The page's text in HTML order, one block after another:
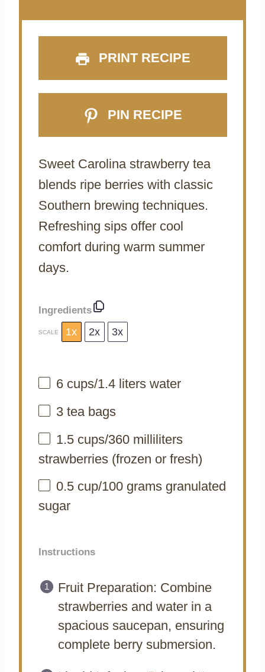
PRINT RECIPE
PIN RECIPE
Sweet Carolina strawberry tea
blends ripe berries with classic
Southern brewing techniques.
Refreshing sips offer cool
comfort during warm summer
days.
Ingredients
SCALE 1x 2x 3x
6 cups/1.4 liters water
3tea bags
1.5 cups/360 milliliters
strawberries (frozen or fresh)
0.5 cup/100 grams granulated
sugar
Instructions
Fruit Preparation: Combine
strawberries and water in a
spacious saucepan, ensuring
complete berry submersion.